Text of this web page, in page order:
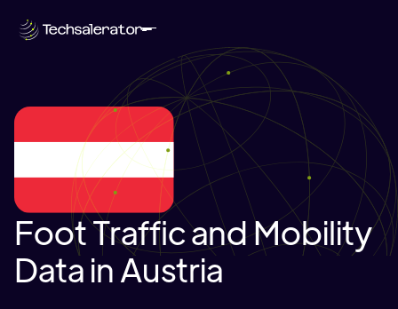
Foot Traffic and Mobility
Data in Austria